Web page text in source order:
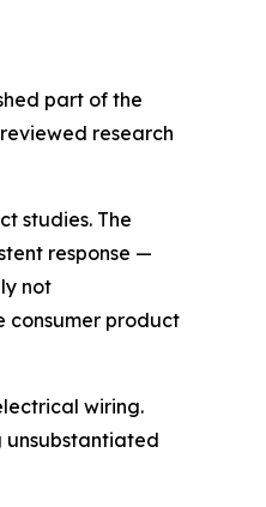
part of the
research
studies. The
response —
not
consumer product
wiring.
unsubstantiated